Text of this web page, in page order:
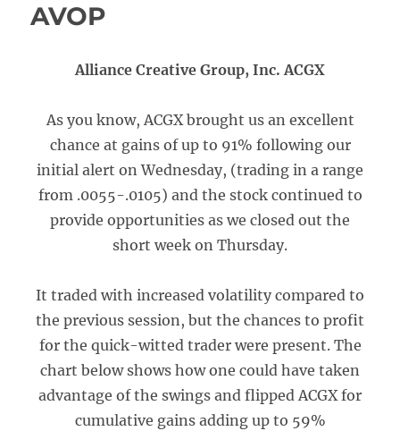
AVOP
Alliance Creative Group, Inc. ACGX
As you know, ACGX brought us an excellent
chance at gains of up to 91% following our
initial alert on Wednesday, (trading in a range
from .0055-.0105) and the stock continued to
provide opportunities as we closed out the
short week on Thursday.
It traded with increased volatility compared to
the previous session, but the chances to profit
for the quick-witted trader were present. The
chart below shows how one could have taken
advantage of the swings and flipped ACGX for
cumulative gains adding up to 59%